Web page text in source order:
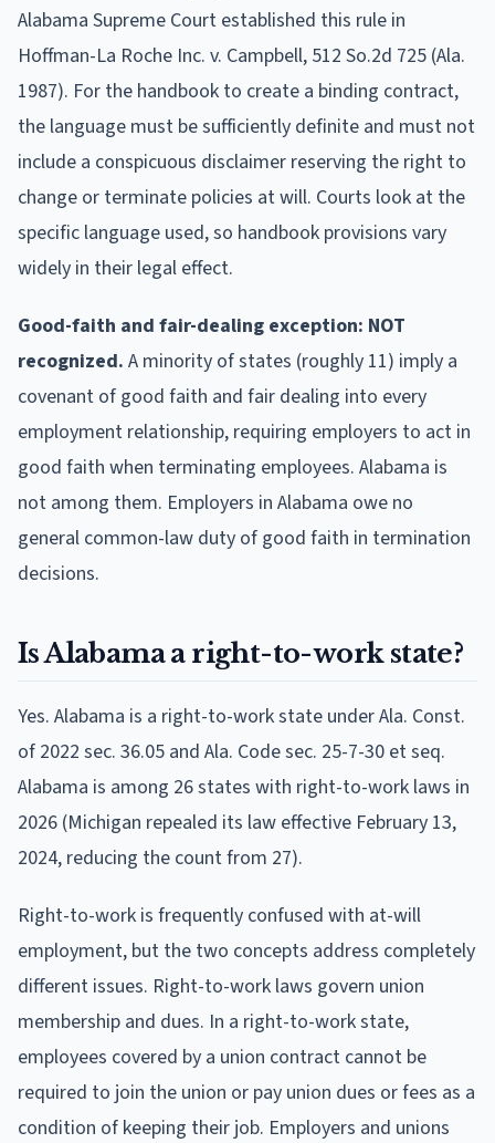
Alabama Supreme Court established this rule in
Hoffman-La Roche Inc. v. Campbell, 512 So.2d 725 (Ala.
1987). For the handbook to create a binding contract,
the language must be sufficiently definite and must not
include a conspicuous disclaimer reserving the right to
change or terminate policies at will. Courts look at the
specific language used, so handbook provisions vary
widely in their legal effect.
Good-faith and fair-dealing exception: NOT
recognized. A minority of states (roughly 11) imply a
covenant of good faith and fair dealing into every
employment relationship, requiring employers to act in
good faith when terminating employees. Alabama is
not among them. Employers in Alabama owe no
general common-law duty of good faith in termination
decisions.
Is Alabama a right-to-work state?
Yes. Alabama is a right-to-work state under Ala. Const.
of 2022 sec. 36.05 and Ala. Code sec. 25-7-30 et seq.
Alabama is among 26 states with right-to-work laws in
2026 (Michigan repealed its law effective February 13,
2024, reducing the count from 27).
Right-to-work is frequently confused with at-will
employment, but the two concepts address completely
different issues. Right-to-work laws govern union
membership and dues. In a right-to-work state,
employees covered by a union contract cannot be
required to join the union or pay union dues or fees as a
condition of keeping their job. Employers and unions